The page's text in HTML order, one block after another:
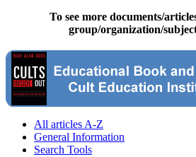
To see more documents/
group/organization/
All articles A-Z
General Information
Search Tools